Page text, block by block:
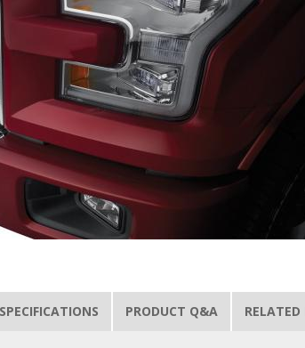
SPECIFICATIONS PRODUCT Q&A RELATED